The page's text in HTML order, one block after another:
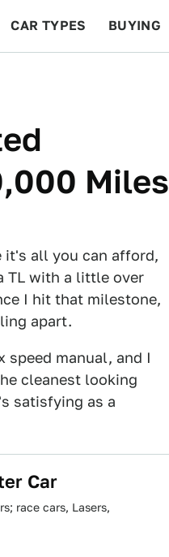
CAR TYPES BUYING
Miles
it's all you can afford,
TL with a little over
I hit that milestone,
apart.
speed manual, and I
cleanest looking
satisfying as a
Car
race cars, Lasers,